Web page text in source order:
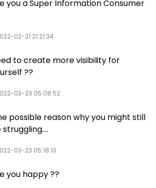
you a Super Information Consumer
02-21 21:21:34
to create more visibility for
??
03-23 05:08:52
possible reason why you might still
struggling....
03-23 05:18:13
you happy ??